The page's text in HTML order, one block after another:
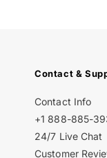
Contact &
Contact Info
+1 888-885-
24/7 Live Chat
Customer